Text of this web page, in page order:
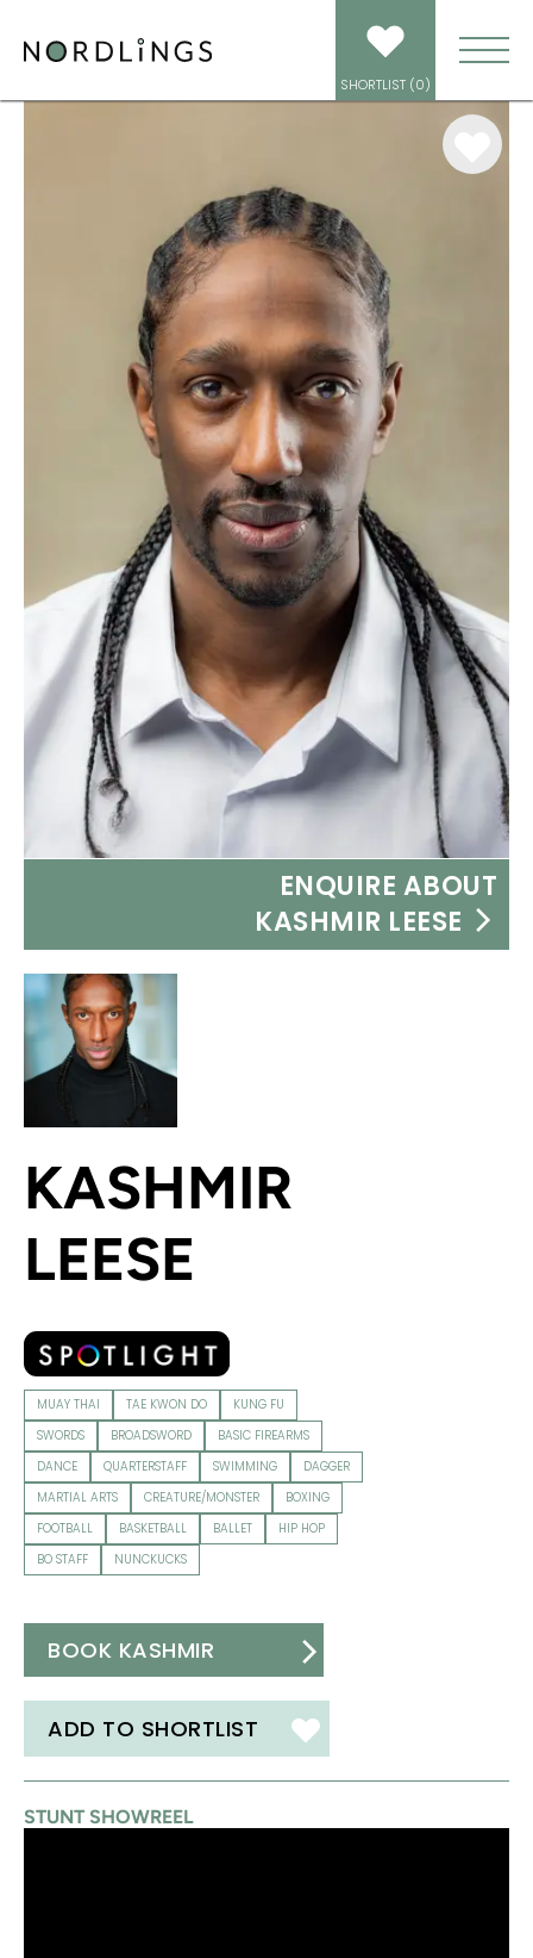
SHORTLIST (0)
KASHMIR LEESE
ENQUIRE ABOUT
KASHMIR LEESE
KASHMIR
LEESE
MUAY THAI TAE KWON DO
KUNG FU
SWORDS
BROADSWORD
BASIC FIREARMS
DANCE
QUARTERSTAFF SWIMMING
DAGGER
MARTIAL ARTS
CREATURE/MONSTER
BOXING
FOOTBALL
BASKETBALL BALLET
HIP HOP
BO STAFF
NUNCKUCKS
BOOK KASHMIR
ADD TO SHORTLIST
STUNT SHOWREEL